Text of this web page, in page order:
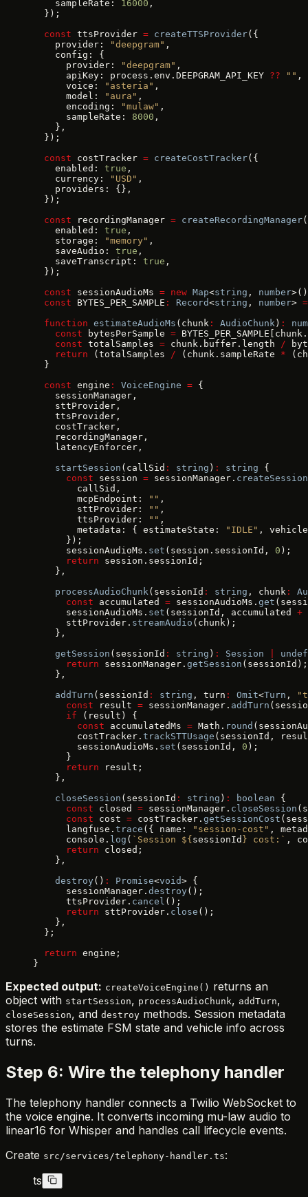
    sampleRate:
16000 ,
  });
  const
ttsProvider = createTTSProvider({
    provider:
"deepgram" ,
    config: {
      provider:
"deepgram" ,
      apiKey: process.env.DEEPGRAM_API_KEY
?? "" ,
      voice:
"asteria" ,
      model:
"aura" ,
      encoding:
"mulaw" ,
      sampleRate:
8000 ,
    },
  });
  const
costTracker = createCostTracker({
    enabled:
true ,
    currency:
"USD" ,
    providers: {},
  });
  const
recordingManager = createRecordingManager
    enabled:
true ,
    storage:
"memory" ,
    saveAudio:
true ,
    saveTranscript:
true ,
  });
  const
sessionAudioMs = new Map<string , number
  const
BYTES_PER_SAMPLE : Record<string , number> =
  function
estimateAudioMs (chunk : AudioChunk ) :
    const
bytesPerSample =
    const
totalSamples = chunk.buffer.length /
    return
(totalSamples / (chunk.sampleRate *
  }
  const
engine : VoiceEngine = {
    sessionManager,
    sttProvider,
    ttsProvider,
    costTracker,
    recordingManager,
    latencyEnforcer,
    startSession
(callSid : string ) : string {
      const
session = sessionManager. createSession
        callSid,
        mcpEndpoint:
"" ,
        sttProvider:
"" ,
        ttsProvider:
"" ,
        metadata: { estimateState:
"IDLE" ,
      });
      sessionAudioMs.
set (session.sessionId, 0 );
      return
session.sessionId;
    },
    processAudioChunk
(sessionId : string , chunk :
      const
accumulated = sessionAudioMs. get
      sessionAudioMs.
set (sessionId, accumulated +
      sttProvider.
streamAudio (chunk);
    },
    getSession
(sessionId : string ) : Session
      return
sessionManager. getSession (sessionId);
    },
    addTurn
(sessionId : string , turn : Omit<Turn ,
      const
result = sessionManager. addTurn
      if
(result) {
        const
accumulatedMs = Math. round
        costTracker.
trackSTTUsage (sessionId,
        sessionAudioMs.
set (sessionId, 0 );
      }
      return
result;
    },
    closeSession
(sessionId : string ) : boolean {
      const
closed = sessionManager. closeSession
      const
cost = costTracker. getSessionCost
      langfuse.
trace ({ name: "session-cost" ,
      console.
log ( `Session ${ sessionId } cost:` ,
      return
closed;
    },
    destroy
() : Promise<void> {
      sessionManager.
destroy ();
      ttsProvider.
cancel ();
      return
sttProvider. close ();
    },
  };
  return
engine;
}
Expected output: createVoiceEngine() returns an
object with startSession, processAudioChunk, addTurn,
closeSession, and destroy methods. Session metadata
stores the estimate FSM state and vehicle info across
turns.
Step 6: Wire the telephony handler
The telephony handler connects a Twilio WebSocket to
the voice engine. It converts incoming mu-law audio to
linear16 for Whisper and handles call lifecycle events.
Create src/services/telephony-handler.ts:
ts